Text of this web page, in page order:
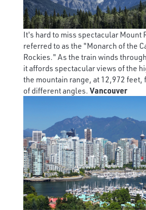
It's hard to miss spectacular Mount
referred to as the "Monarch of the
Rockies." As the train winds
it affords spectacular views of the
the mountain range, at 12,972 feet,
of different angles. Vancouver